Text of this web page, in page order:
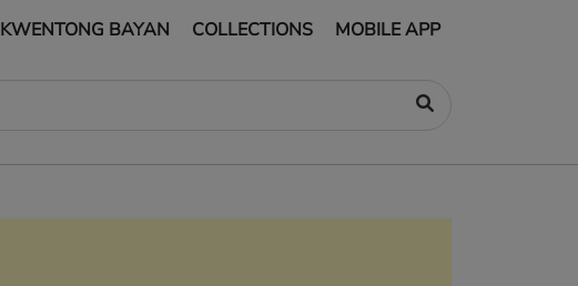
KWENTONG BAYAN COLLECTIONS MOBILE APP